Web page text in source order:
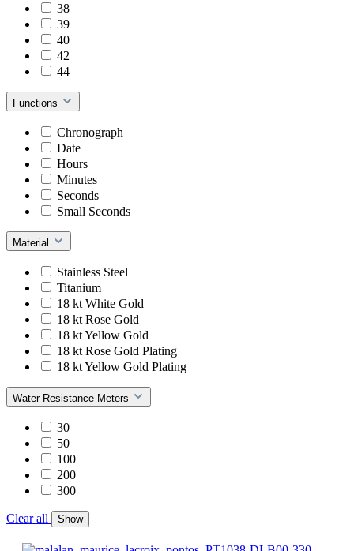
38
39
40
42
44
Functions
Chronograph
Date
Hours
Minutes
Seconds
Small Seconds
Material
Stainless Steel
Titanium
18 kt White Gold
18 kt Rose Gold
18 kt Yellow Gold
18 kt Rose Gold Plating
18 kt Yellow Gold Plating
Water Resistance Meters
30
50
100
200
300
Clear all Show